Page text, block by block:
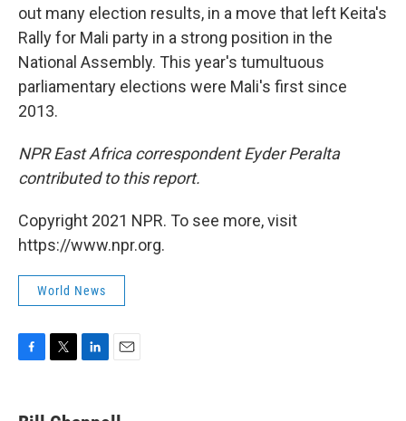
out many election results, in a move that left Keita's
Rally for Mali party in a strong position in the
National Assembly. This year's tumultuous
parliamentary elections were Mali's first since
2013.
NPR East Africa correspondent Eyder Peralta
contributed to this report.
Copyright 2021 NPR. To see more, visit
https://www.npr.org.
World News
e
t
k
i